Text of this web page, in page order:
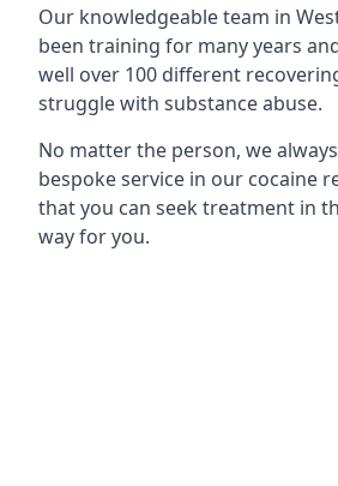
Our knowledgeable team in
been training for many years
well over 100 different
struggle with substance abuse.
No matter the person, we
bespoke service in our cocaine
that you can seek treatment in
way for you.